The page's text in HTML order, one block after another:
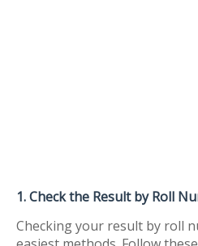
1. Check the Result by Roll
Checking your result by roll